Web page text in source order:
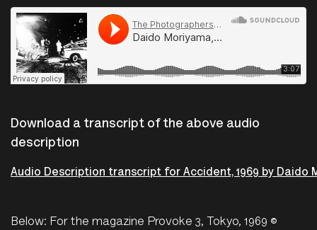
The Photographers Gallery Daido Moriyama, Tokyo 1969. From Accident, Premeditated or not.
Download a transcript of the above audio
description
Audio Description transcript for Accident, 1969 by Daido
Below: For the magazine Provoke 3, Tokyo, 1969 ©